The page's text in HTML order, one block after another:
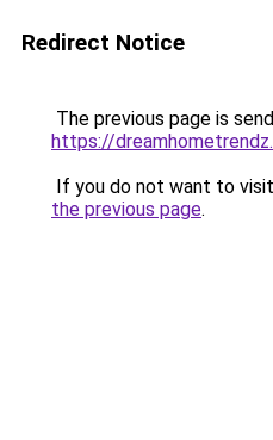
Redirect Notice
The previous page is
https://
If you do not want to
the previous page.